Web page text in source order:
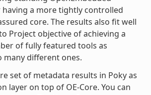
a more tightly controlled
core. The results also fit well
Project objective of achieving a
of fully featured tools as
many different ones.
set of metadata results in Poky as
layer on top of OE-Core. You can